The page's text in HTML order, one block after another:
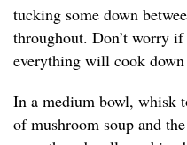
tucking some down
throughout. Don’t worry
everything will cook down
In a medium bowl, whisk
of mushroom soup and